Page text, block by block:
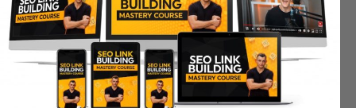
That barely scratches the surface.
NotebookLM becomes much more powerful
when you use it as a project knowledge base.
You can build notebooks for competitors, client